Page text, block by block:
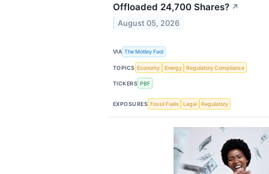
Offloaded 24,700 Shares? ↗
August 05, 2026
VIA The Motley Fool
TOPICS Economy Energy Regulatory Compliance
TICKERS PBF
EXPOSURES Fossil Fuels Legal Regulatory